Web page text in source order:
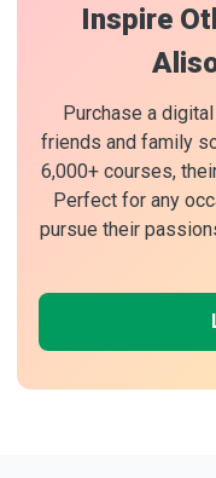
Inspire
Purchase a
friends and family
6,000+ courses,
Perfect for any
pursue their